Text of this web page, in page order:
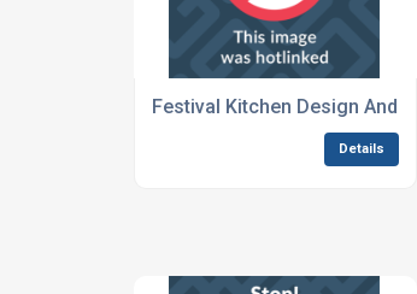
Festival Kitchen Design And
Details